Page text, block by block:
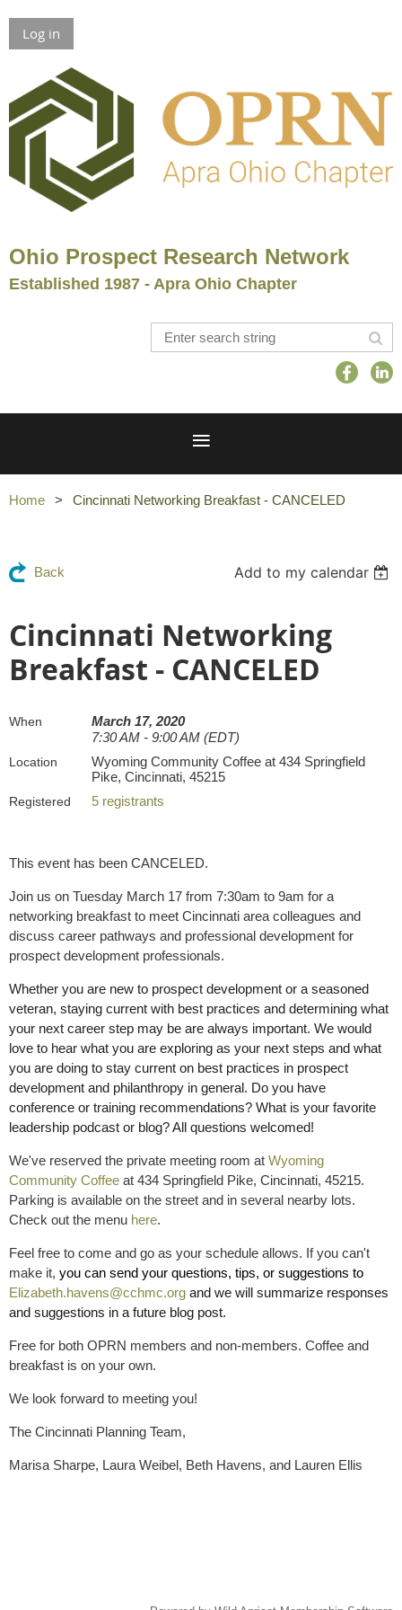
Log in
Ohio Prospect Research Network
Established 1987 - Apra Ohio Chapter
Home Cincinnati Networking Breakfast - CANCELED
Back Add to my calendar
Cincinnati Networking
Breakfast - CANCELED
When
March 17, 2020
7:30 AM - 9:00 AM (EDT)
Location
Wyoming Community Coffee at 434 Springfield
Pike, Cincinnati, 45215
Registered 5 registrants
This event has been CANCELED.
Join us on Tuesday March 17 from 7:30am to 9am for a
networking breakfast to meet Cincinnati area colleagues and
discuss career pathways and professional development for
prospect development professionals.
Whether you are new to prospect development or a seasoned
veteran, staying current with best practices and determining what
your next career step may be are always important. We would
love to hear what you are exploring as your next steps and what
you are doing to stay current on best practices in prospect
development and philanthropy in general. Do you have
conference or training recommendations? What is your favorite
leadership podcast or blog? All questions welcomed!
We've reserved the private meeting room at Wyoming
Community Coffee at 434 Springfield Pike, Cincinnati, 45215.
Parking is available on the street and in several nearby lots.
Check out the menu here.
Feel free to come and go as your schedule allows. If you can't
make it, you can send your questions, tips, or suggestions to
Elizabeth.havens@cchmc.org and we will summarize responses
and suggestions in a future blog post.
Free for both OPRN members and non-members. Coffee and
breakfast is on your own.
We look forward to meeting you!
The Cincinnati Planning Team,
Marisa Sharpe, Laura Weibel, Beth Havens, and Lauren Ellis